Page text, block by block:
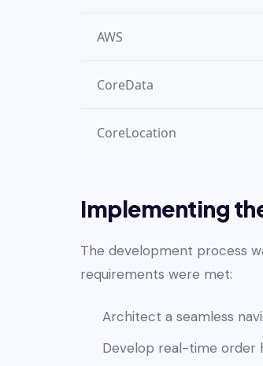
AWS
CoreData
CoreLocation
Implementing
The development process
requirements were met:
Architect a seamless
Develop real-time order